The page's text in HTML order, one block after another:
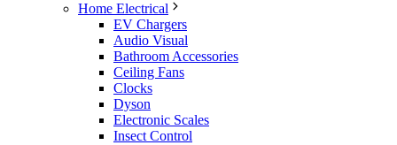
Home Electrical
EV Chargers
Audio Visual
Bathroom Accessories
Ceiling Fans
Clocks
Dyson
Electronic Scales
Insect Control